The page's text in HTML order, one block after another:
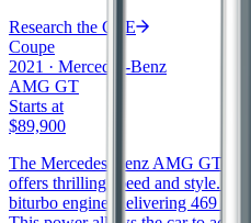
Research the CLE
Coupe
2021 · Mercedes-Benz
AMG GT
Starts at
$89,900
The Mercedes-Benz AMG GT is
offers thrilling speed and style. It
biturbo engine, delivering 469